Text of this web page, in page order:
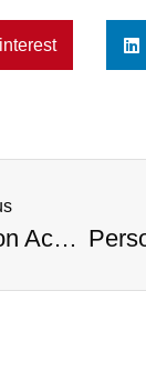
Person Accused of Masquerading as Child Reappears in Public